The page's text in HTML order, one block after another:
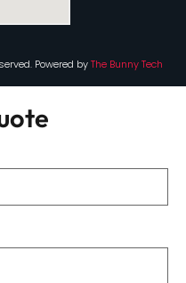
Powered byThe Bunny Tech